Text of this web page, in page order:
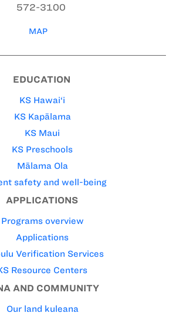
572-3100
MAP
EDUCATION
KS Hawai‘i
KS Kapālama
KS Maui
KS Preschools
Mālama Ola
safety and well-being
APPLICATIONS
Programs overview
Applications
Verification Services
Resource Centers
AND COMMUNITY
Our land kuleana